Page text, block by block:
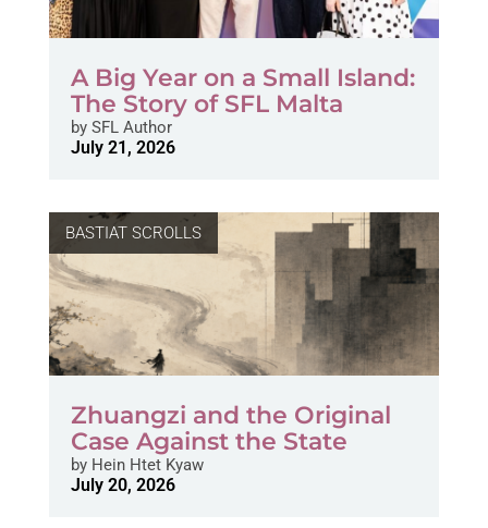
A Big Year on a Small Island:
The Story of SFL Malta
bySFL Author
July 21, 2026
BASTIAT SCROLLS
Zhuangzi and the Original
Case Against the State
byHein Htet Kyaw
July 20, 2026